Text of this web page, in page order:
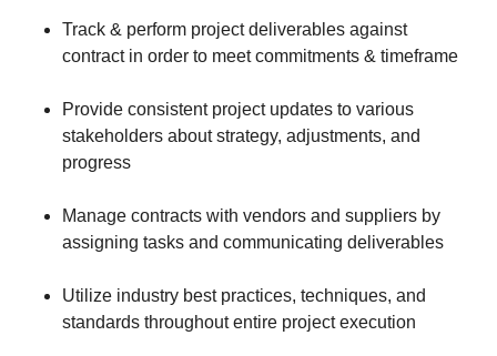
Track & perform project deliverables against
contract in order to meet commitments & timeframe
Provide consistent project updates to various
stakeholders about strategy, adjustments, and
progress
Manage contracts with vendors and suppliers by
assigning tasks and communicating deliverables
Utilize industry best practices, techniques, and
standards throughout entire project execution